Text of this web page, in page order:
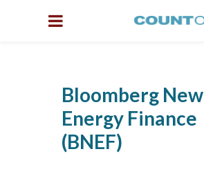
Bloomberg New
Energy Finance
(BNEF)